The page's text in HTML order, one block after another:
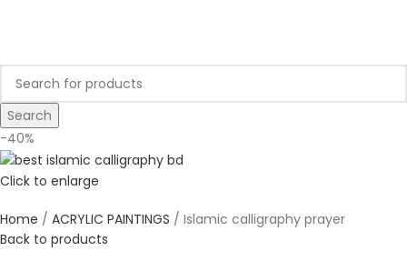
Search
-40%
Click to enlarge
Home ACRYLIC PAINTINGS
Islamic calligraphy prayer
Back to products